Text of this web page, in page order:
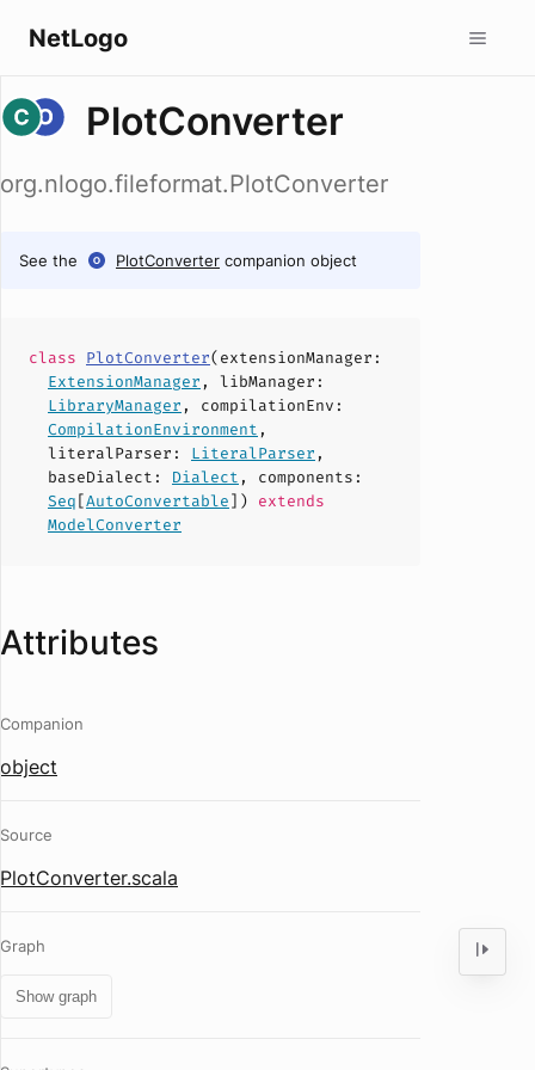
NetLogo
PlotConverter
org.nlogo.fileformat.PlotConverter
See the PlotConverter companion object
class PlotConverter(extensionManager :
ExtensionManager , libManager :
LibraryManager , compilationEnv :
CompilationEnvironment ,
literalParser : LiteralParser ,
baseDialect : Dialect , components :
Seq[AutoConvertable]) extends
ModelConverter
Attributes
Companion
object
Source
PlotConverter.scala
Graph
Show graph